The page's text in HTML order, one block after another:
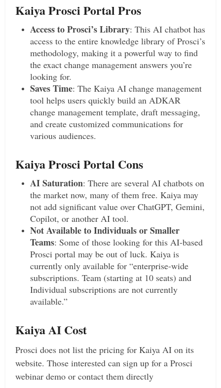
Kaiya Prosci Portal Pros
Access to Prosci’s Library: This AI chatbot has
access to the entire knowledge library of Prosci’s
methodology, making it a powerful way to find
the exact change management answers you’re
looking for.
Saves Time: The Kaiya AI change management
tool helps users quickly build an ADKAR
change management template, draft messaging,
and create customized communications for
various audiences.
Kaiya Prosci Portal Cons
AI Saturation: There are several AI chatbots on
the market now, many of them free. Kaiya may
not add significant value over ChatGPT, Gemini,
Copilot, or another AI tool.
Not Available to Individuals or Smaller
Teams: Some of those looking for this AI-based
Prosci portal may be out of luck. Kaiya is
currently only available for “enterprise-wide
subscriptions. Team (starting at 10 seats) and
Individual subscriptions are not currently
available.”
Kaiya AI Cost
Prosci does not list the pricing for Kaiya AI on its
website. Those interested can sign up for a Prosci
webinar demo or contact them directly